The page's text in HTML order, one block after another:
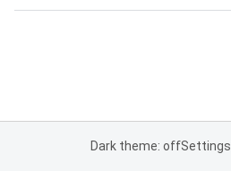
Dark theme: offSettings